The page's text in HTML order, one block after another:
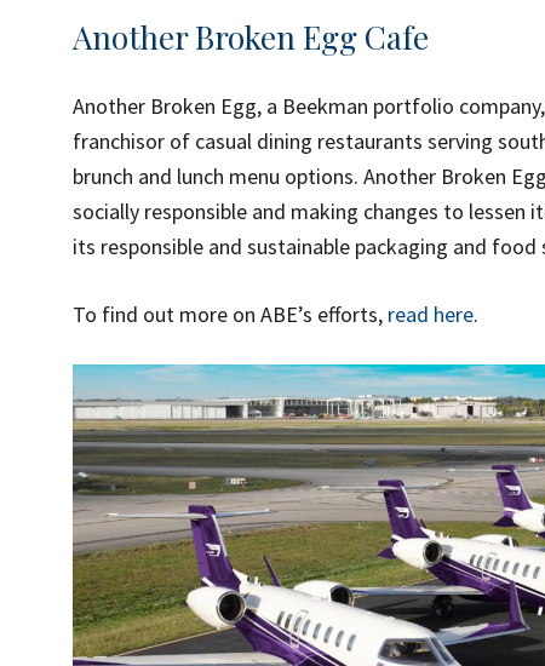
Another Broken Egg Cafe
Another Broken Egg, a Beekman portfolio
franchisor of casual dining restaurants serving
brunch and lunch menu options. Another Broken
socially responsible and making changes to lessen
its responsible and sustainable packaging and
To find out more on ABE’s efforts, read here.